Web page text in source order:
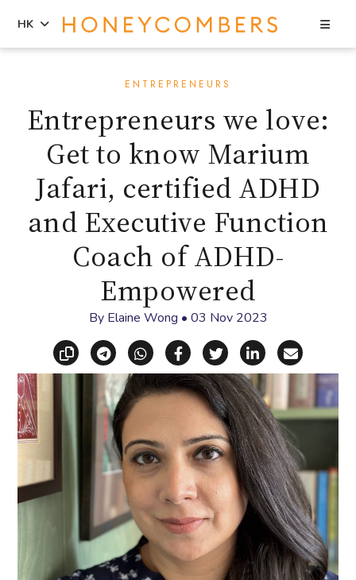
sidebar
HK
ENTREPRENEURS
Entrepreneurs we love:
Get to know Marium
Jafari, certified ADHD
and Executive Function
Coach of ADHD-
Empowered
By Elaine Wong • 03 Nov 2023
Copy linkShare via Telegram
Share via WhatsApp
Share on Facebook
Share on X
Share on
Share